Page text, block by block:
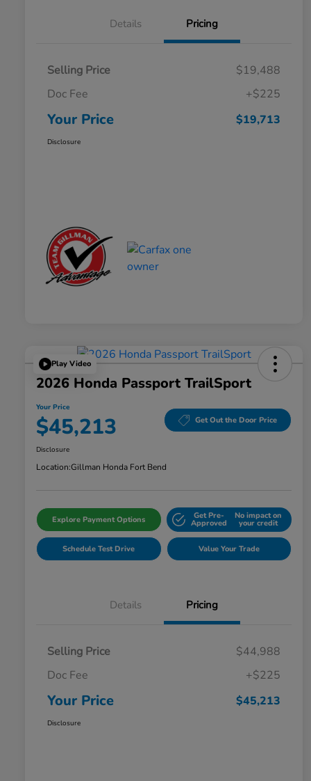
Details Pricing
Selling Price
$19,488
Doc Fee
+$225
Your Price $19,713
Disclosure
Play Video
2026 Honda Passport TrailSport
Your Price
$45,213 Get Out the Door Price
Disclosure
Location:Gillman Honda Fort Bend
Explore Payment Options Get Pre-
Approved
No impact on
your credit
Schedule Test Drive Value Your Trade
Details Pricing
Selling Price
$44,988
Doc Fee
+$225
Your Price $45,213
Disclosure